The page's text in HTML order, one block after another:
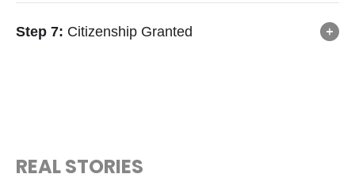
Step 7: Citizenship Granted
REAL STORIES